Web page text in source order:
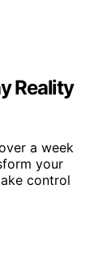
Reality
a week
your
control